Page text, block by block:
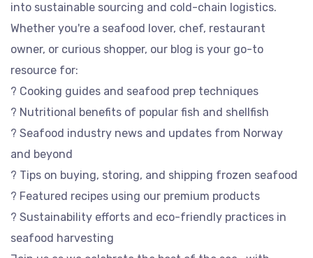
into sustainable sourcing and cold-chain logistics.
Whether you're a seafood lover, chef, restaurant
owner, or curious shopper, our blog is your go-to
resource for:
? Cooking guides and seafood prep techniques
? Nutritional benefits of popular fish and shellfish
? Seafood industry news and updates from Norway
and beyond
? Tips on buying, storing, and shipping frozen seafood
? Featured recipes using our premium products
? Sustainability efforts and eco-friendly practices in
seafood harvesting